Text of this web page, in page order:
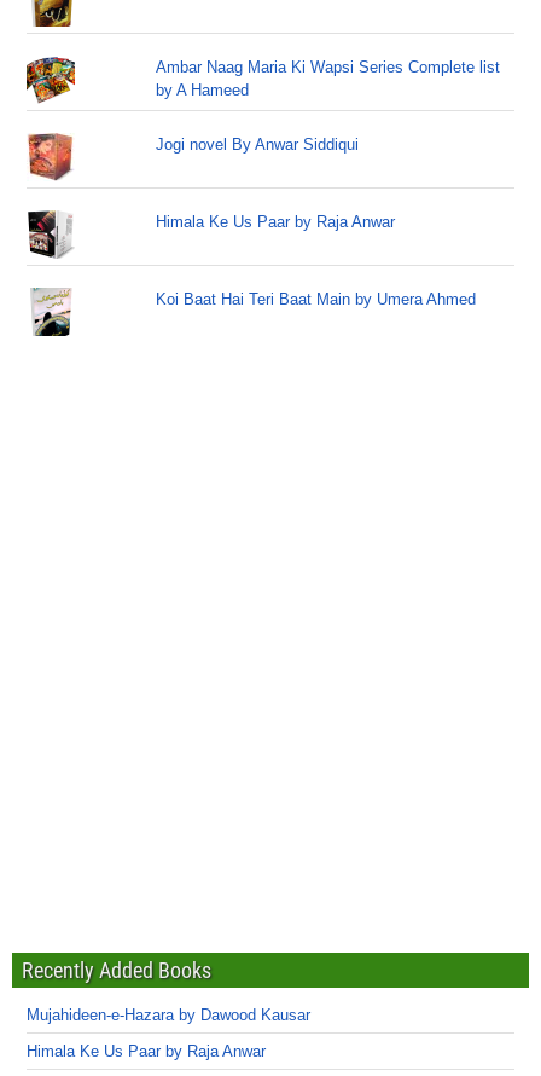
Ambar Naag Maria Ki Wapsi Series Complete list
by A Hameed
Jogi novel By Anwar Siddiqui
Himala Ke Us Paar by Raja Anwar
Koi Baat Hai Teri Baat Main by Umera Ahmed
Recently Added Books
Mujahideen-e-Hazara by Dawood Kausar
Himala Ke Us Paar by Raja Anwar